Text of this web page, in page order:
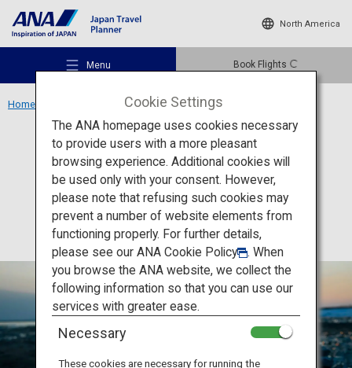
North America
Menu Book Flights
Recommended Places
Travel Ideas
Destinations
Home Jewelry Ice
Activity Hokkaido
Jewelry Ice
Cookie Settings
The ANA homepage uses cookies necessary
to provide users with a more pleasant
browsing experience. Additional cookies will
be used only with your consent. However,
please note that refusing such cookies may
prevent a number of website elements from
functioning properly. For further details,
please see our ANA Cookie Policy
. When
you browse the ANA website, we collect the
following information so that you can use our
services with greater ease.
Necessary
These cookies are necessary for running the